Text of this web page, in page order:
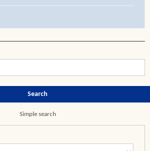
Search
Simple search